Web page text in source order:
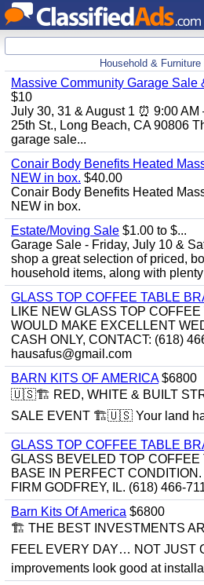
Household &
Massive Community Garage Sale
$10
July 30, 31 & August 1 ⏰ 9:00 AM
25th St., Long Beach, CA 90806
garage sale...
Conair Body Benefits Heated
NEW in box. $40.00
Conair Body Benefits Heated
NEW in box.
Estate/Moving Sale $1.00 to $...
Garage Sale - Friday, July 10 &
shop a great selection of priced,
household items, along with plenty
GLASS TOP COFFEE TABLE
LIKE NEW GLASS TOP
WOULD MAKE EXCELLENT
CASH ONLY, CONTACT: (618)
hausafus@gmail.com
BARN KITS OF AMERICA$6800
🇺🇸🏗️ RED, WHITE & BUILT
SALE EVENT 🏗️🇺🇸 Your land
GLASS TOP COFFEE TABLE
GLASS BEVELED TOP
BASE IN PERFECT
FIRM GODFREY, IL. (618) 466-
Barn Kits Of America $6800
🏗 THE BEST INVESTMENTS
FEEL EVERY DAY… NOT JUST
improvements look good at